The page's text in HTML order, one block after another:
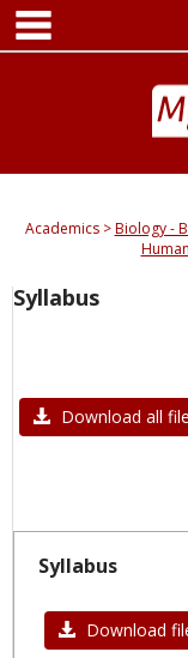
Skip
content
Academics
Biology -
Syllabus
Download all
Syllabus
Download